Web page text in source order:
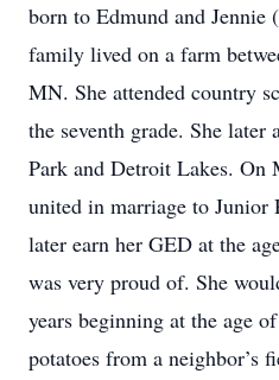
born to Edmund and Jennie
family lived on a farm
MN. She attended country
the seventh grade. She
Park and Detroit Lakes. On
united in marriage to Junior
later earn her GED at the
was very proud of. She
years beginning at the age
potatoes from a neighbor’s